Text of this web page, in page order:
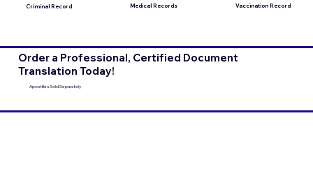
Criminal Record Medical Records Vaccination Record
Order a Professional, Certified Document
Translation Today!
Apostilles Sold Separately